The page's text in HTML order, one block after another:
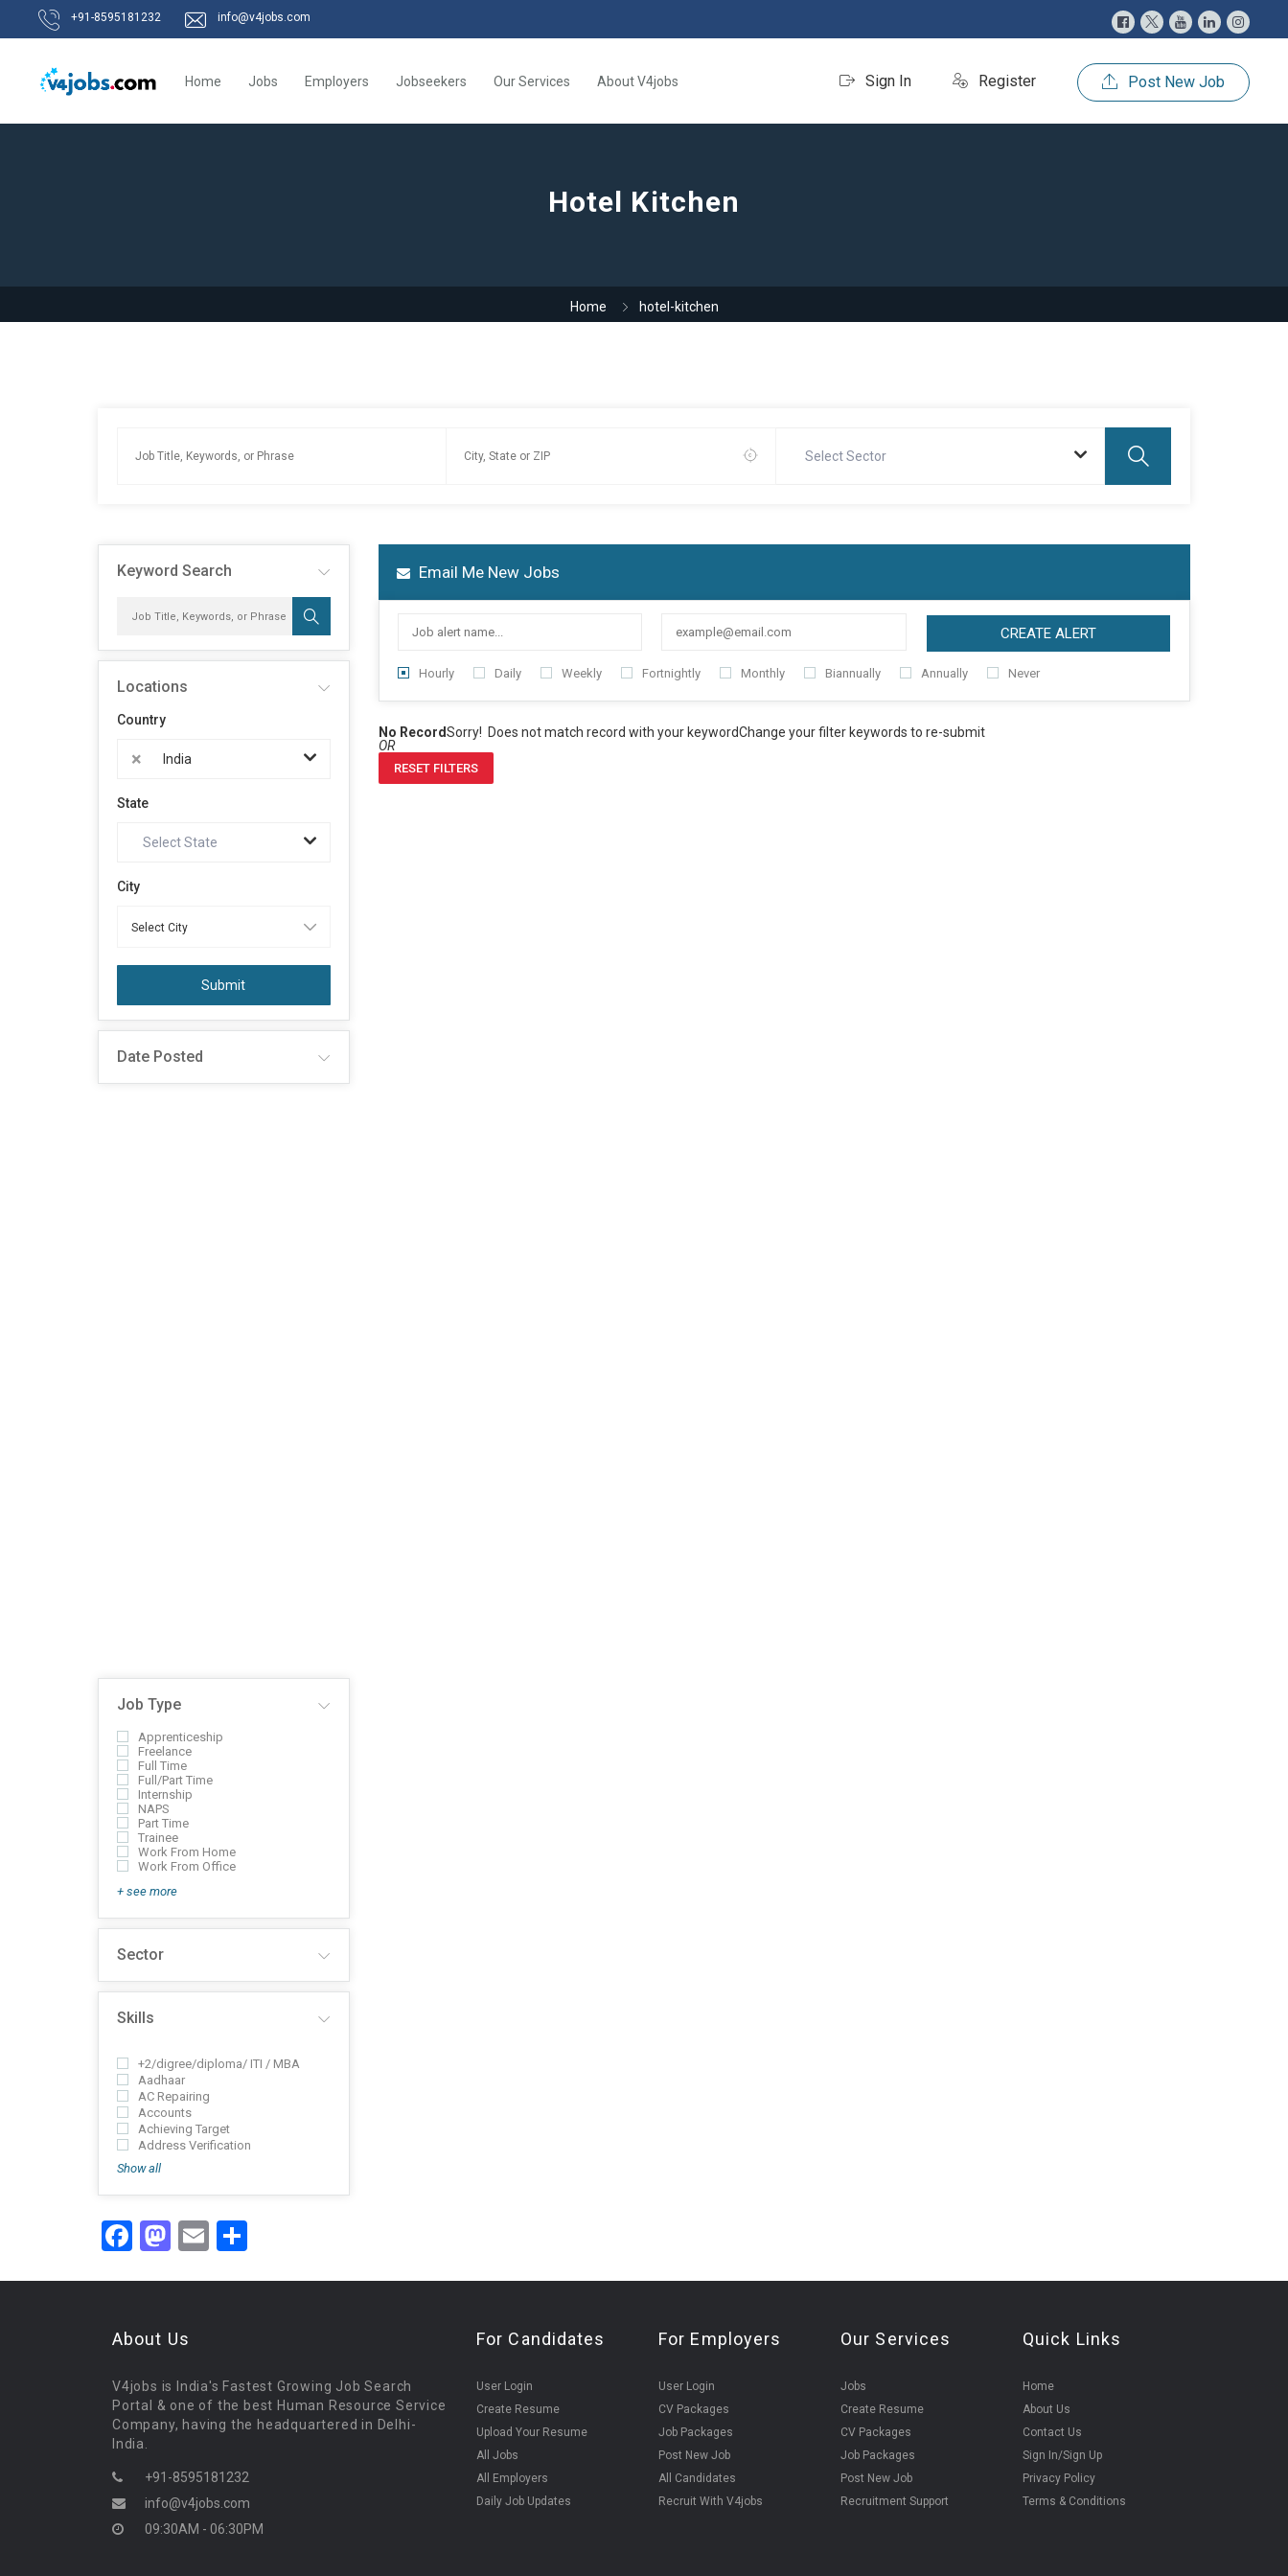
+91-8595181232 info@v4jobs.com
Sign In Register Post New Job
Home Jobs Employers Jobseekers Our Services About V4jobs
Hotel Kitchen
Home hotel-kitchen
Select Sector
Keyword Search
Locations
Country
× India
State
Select State
City
Submit
Date Posted
Job Type
Apprenticeship
Freelance
Full Time
Full/Part Time
Internship
NAPS
Part Time
Trainee
Work From Home
Work From Office
+ see more
Sector
Skills
+2/digree/diploma/ ITI / MBA
Aadhaar
AC Repairing
Accounts
Achieving Target
Address Verification
Show all
Email Me New Jobs
CREATE ALERT
Hourly Daily Weekly Fortnightly Monthly Biannually Annually Never
No RecordSorry! Does not match record with your keywordChange your filter keywords to re-submit
OR
RESET FILTERS
Facebook
Mastodon
Email
About Us
V4jobs is India's Fastest Growing Job Search
Portal & one of the best Human Resource Service
Company, having the headquartered in Delhi-
India.
+91-8595181232
info@v4jobs.com
09:30AM - 06:30PM
For Candidates
User Login
Create Resume
Upload Your Resume
All Jobs
All Employers
Daily Job Updates
For Employers
User Login
CV Packages
Job Packages
Post New Job
All Candidates
Recruit With V4jobs
Our Services
Jobs
Create Resume
CV Packages
Job Packages
Post New Job
Recruitment Support
Quick Links
Home
About Us
Contact Us
Sign In/Sign Up
Privacy Policy
Terms & Conditions